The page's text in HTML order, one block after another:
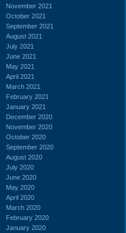
November 2021
October 2021
September 2021
August 2021
July 2021
June 2021
May 2021
April 2021
March 2021
February 2021
January 2021
December 2020
November 2020
October 2020
September 2020
August 2020
July 2020
June 2020
May 2020
April 2020
March 2020
February 2020
January 2020